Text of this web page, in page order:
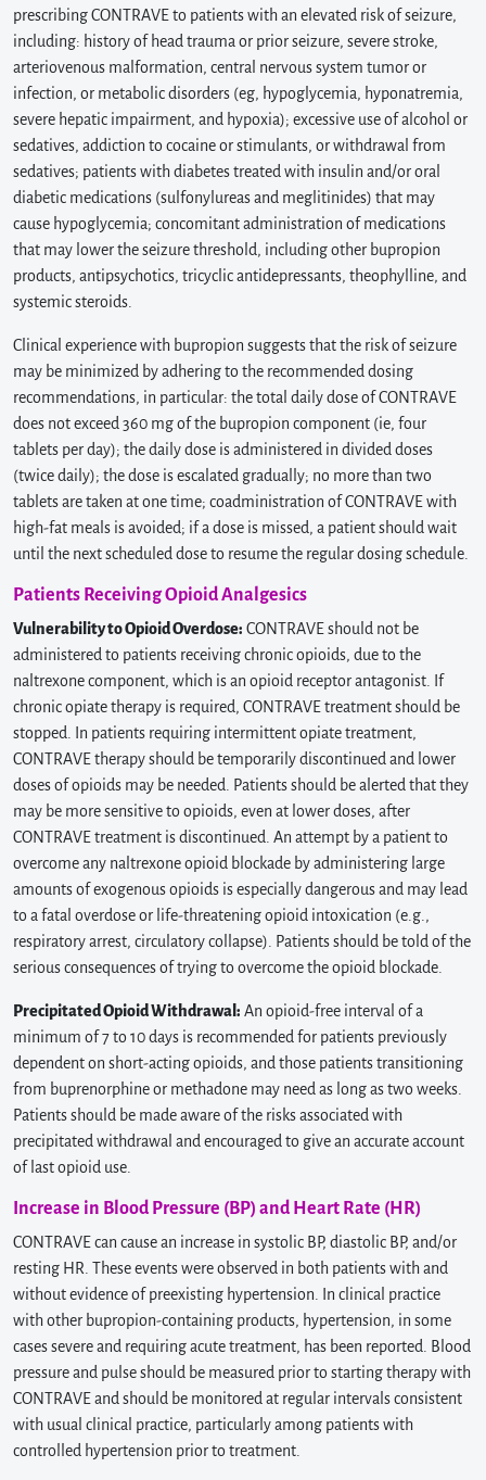
prescribing CONTRAVE to patients with an elevated risk of seizure,
including: history of head trauma or prior seizure, severe stroke,
arteriovenous malformation, central nervous system tumor or
infection, or metabolic disorders (eg, hypoglycemia, hyponatremia,
severe hepatic impairment, and hypoxia); excessive use of alcohol or
sedatives, addiction to cocaine or stimulants, or withdrawal from
sedatives; patients with diabetes treated with insulin and/or oral
diabetic medications (sulfonylureas and meglitinides) that may
cause hypoglycemia; concomitant administration of medications
that may lower the seizure threshold, including other bupropion
products, antipsychotics, tricyclic antidepressants, theophylline, and
systemic steroids.
Clinical experience with bupropion suggests that the risk of seizure
may be minimized by adhering to the recommended dosing
recommendations, in particular: the total daily dose of CONTRAVE
does not exceed 360 mg of the bupropion component (ie, four
tablets per day); the daily dose is administered in divided doses
(twice daily); the dose is escalated gradually; no more than two
tablets are taken at one time; coadministration of CONTRAVE with
high-fat meals is avoided; if a dose is missed, a patient should wait
until the next scheduled dose to resume the regular dosing schedule.
Patients Receiving Opioid Analgesics
Vulnerability to Opioid Overdose: CONTRAVE should not be
administered to patients receiving chronic opioids, due to the
naltrexone component, which is an opioid receptor antagonist. If
chronic opiate therapy is required, CONTRAVE treatment should be
stopped. In patients requiring intermittent opiate treatment,
CONTRAVE therapy should be temporarily discontinued and lower
doses of opioids may be needed. Patients should be alerted that they
may be more sensitive to opioids, even at lower doses, after
CONTRAVE treatment is discontinued. An attempt by a patient to
overcome any naltrexone opioid blockade by administering large
amounts of exogenous opioids is especially dangerous and may lead
to a fatal overdose or life-threatening opioid intoxication (e.g.,
respiratory arrest, circulatory collapse). Patients should be told of the
serious consequences of trying to overcome the opioid blockade.
Precipitated Opioid Withdrawal: An opioid-free interval of a
minimum of 7 to 10 days is recommended for patients previously
dependent on short-acting opioids, and those patients transitioning
from buprenorphine or methadone may need as long as two weeks.
Patients should be made aware of the risks associated with
precipitated withdrawal and encouraged to give an accurate account
of last opioid use.
Increase in Blood Pressure (BP) and Heart Rate (HR)
CONTRAVE can cause an increase in systolic BP, diastolic BP, and/or
resting HR. These events were observed in both patients with and
without evidence of preexisting hypertension. In clinical practice
with other bupropion-containing products, hypertension, in some
cases severe and requiring acute treatment, has been reported. Blood
pressure and pulse should be measured prior to starting therapy with
CONTRAVE and should be monitored at regular intervals consistent
with usual clinical practice, particularly among patients with
controlled hypertension prior to treatment.